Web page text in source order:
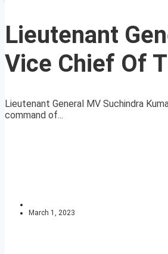
Lieutenant
Vice Chief Of
Lieutenant General MV Suchindra
command of...
March 1, 2023